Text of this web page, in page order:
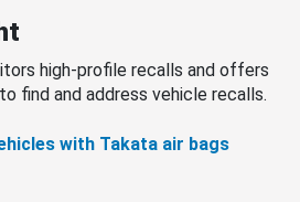
high-profile recalls and offers
find and address vehicle recalls.
with Takata air bags